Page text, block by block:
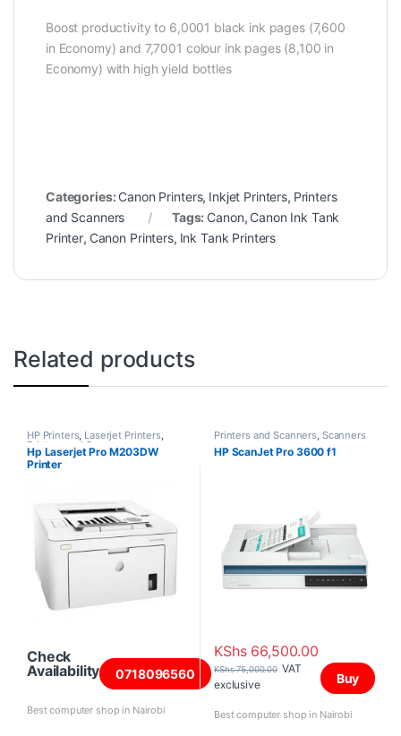
Boost productivity to 6,0001 black ink pages (7,600
in Economy) and 7,7001 colour ink pages (8,100 in
Economy) with high yield bottles
Categories: Canon Printers, Inkjet Printers, Printers
and Scanners
Tags: Canon, Canon Ink Tank
Printer, Canon Printers, Ink Tank Printers
Related products
HP Printers, Laserjet Printers,
Printers and Scanners
Hp Laserjet Pro M203DW
Printer
Check
Availability
0718096560
Best computer shop in Nairobi
Printers and Scanners, Scanners
HP ScanJet Pro 3600 f1
KShs66,500.00
KShs75,000.00 VAT
exclusive
Buy
Best computer shop in Nairobi